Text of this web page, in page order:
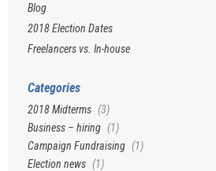
Blog
2018 Election Dates
Freelancers vs. In-house
Categories
2018 Midterms (3)
Business – hiring (1)
Campaign Fundraising (1)
Election news (1)